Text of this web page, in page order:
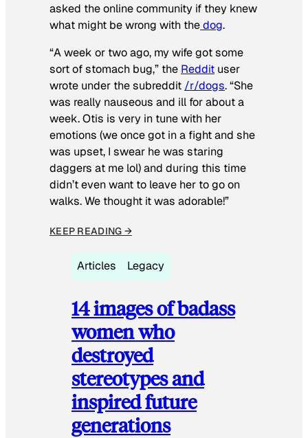
asked the online community if they knew
what might be wrong with thedog.
“A week or two ago, my wife got some
sort of stomach bug,” the Reddit user
wrote under the subreddit /r/dogs. “She
was really nauseous and ill for about a
week. Otis is very in tune with her
emotions (we once got in a fight and she
was upset, I swear he was staring
daggers at me lol) and during this time
didn’t even want to leave her to go on
walks. We thought it was adorable!”
KEEP READING →
Articles Legacy
14 images of badass
women who
destroyed
stereotypes and
inspired future
generations